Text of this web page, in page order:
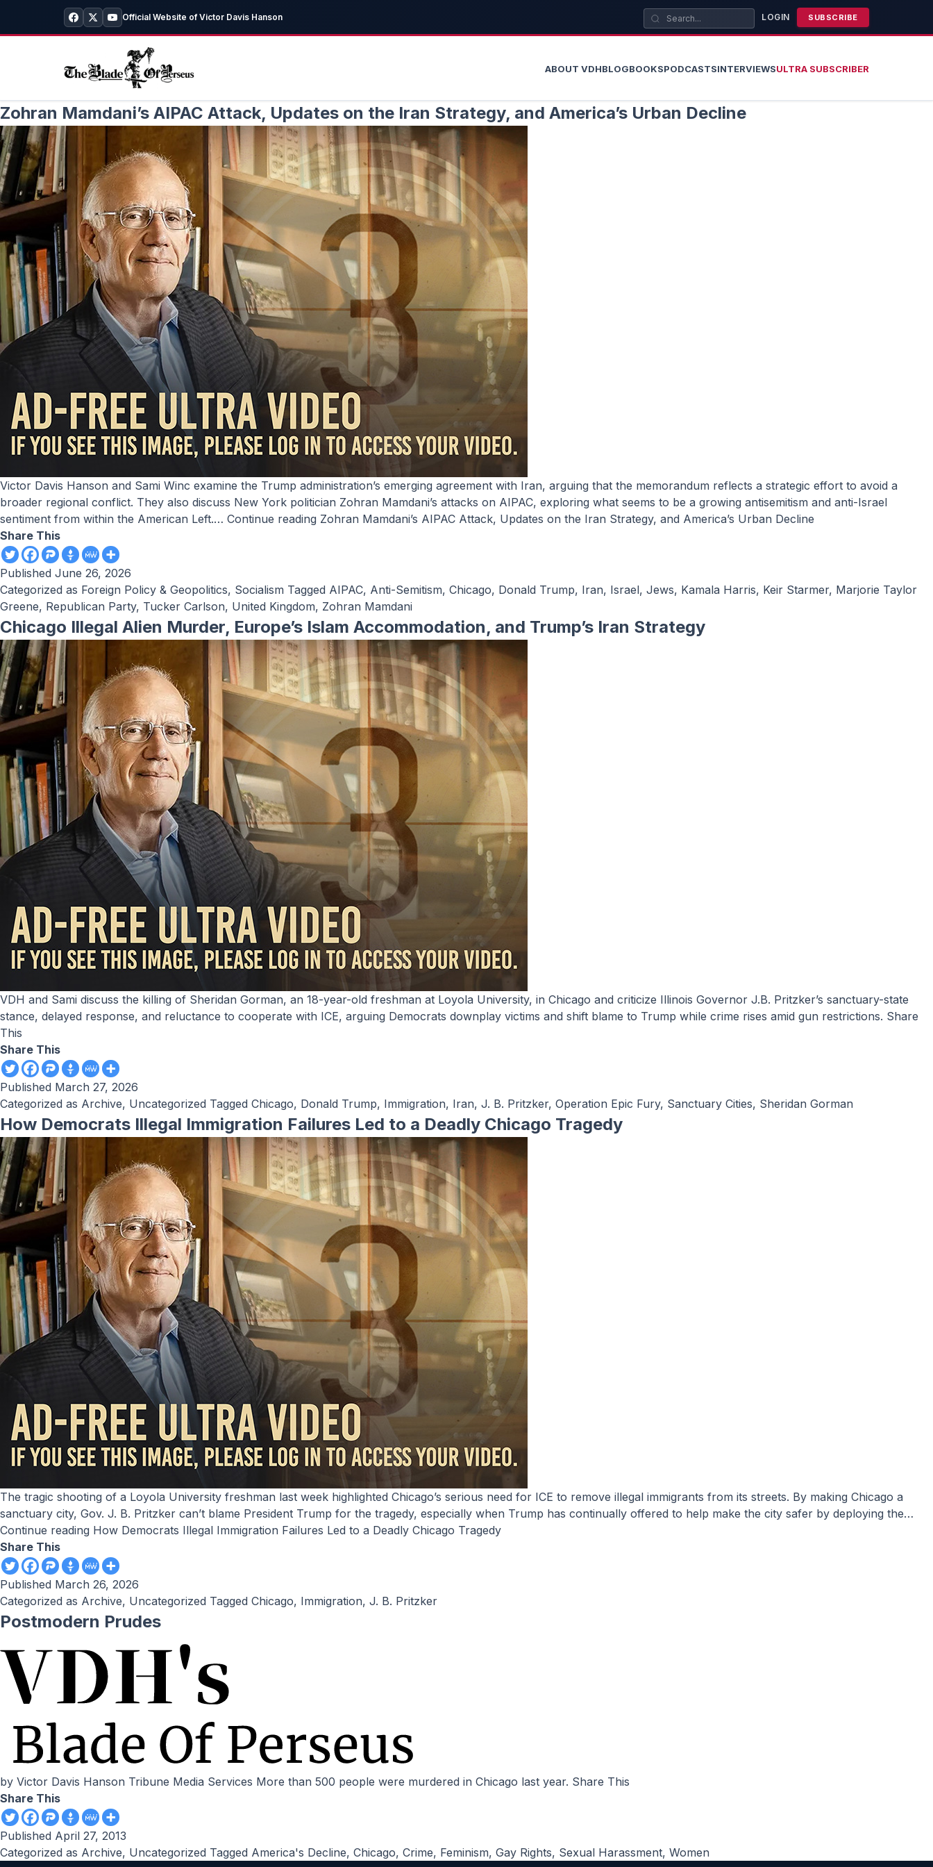
Official Website of Victor Davis Hanson LOGIN SUBSCRIBE
ABOUT VDHBLOGBOOKSPODCASTSINTERVIEWSULTRA SUBSCRIBER
Zohran Mamdani’s AIPAC Attack, Updates on the Iran Strategy, and America’s Urban Decline
Victor Davis Hanson and Sami Winc examine the Trump administration’s emerging agreement with Iran, arguing that the memorandum reflects a strategic effort to avoid a
broader regional conflict. They also discuss New York politician Zohran Mamdani’s attacks on AIPAC, exploring what seems to be a growing antisemitism and anti-Israel
sentiment from within the American Left.… Continue reading Zohran Mamdani’s AIPAC Attack, Updates on the Iran Strategy, and America’s Urban Decline
Share This
Published June 26, 2026
Categorized as Foreign Policy & Geopolitics, Socialism Tagged AIPAC, Anti-Semitism, Chicago, Donald Trump, Iran, Israel, Jews, Kamala Harris, Keir Starmer, Marjorie Taylor
Greene, Republican Party, Tucker Carlson, United Kingdom, Zohran Mamdani
Chicago Illegal Alien Murder, Europe’s Islam Accommodation, and Trump’s Iran Strategy
VDH and Sami discuss the killing of Sheridan Gorman, an 18-year-old freshman at Loyola University, in Chicago and criticize Illinois Governor J.B. Pritzker’s sanctuary-state
stance, delayed response, and reluctance to cooperate with ICE, arguing Democrats downplay victims and shift blame to Trump while crime rises amid gun restrictions. Share
This
Share This
Published March 27, 2026
Categorized as Archive, Uncategorized Tagged Chicago, Donald Trump, Immigration, Iran, J. B. Pritzker, Operation Epic Fury, Sanctuary Cities, Sheridan Gorman
How Democrats Illegal Immigration Failures Led to a Deadly Chicago Tragedy
The tragic shooting of a Loyola University freshman last week highlighted Chicago’s serious need for ICE to remove illegal immigrants from its streets. By making Chicago a
sanctuary city, Gov. J. B. Pritzker can’t blame President Trump for the tragedy, especially when Trump has continually offered to help make the city safer by deploying the…
Continue reading How Democrats Illegal Immigration Failures Led to a Deadly Chicago Tragedy
Share This
Published March 26, 2026
Categorized as Archive, Uncategorized Tagged Chicago, Immigration, J. B. Pritzker
Postmodern Prudes
by Victor Davis Hanson Tribune Media Services More than 500 people were murdered in Chicago last year. Share This
Share This
Published April 27, 2013
Categorized as Archive, Uncategorized Tagged America's Decline, Chicago, Crime, Feminism, Gay Rights, Sexual Harassment, Women